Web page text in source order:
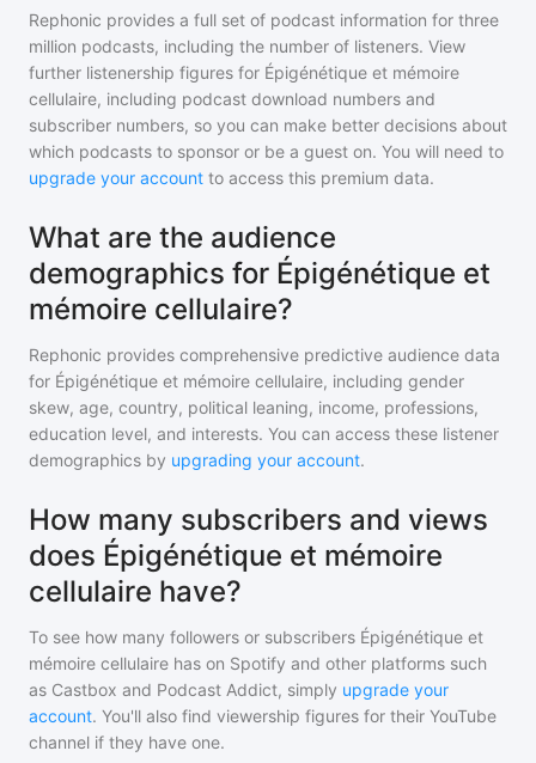
Rephonic provides a full set of podcast information for three
million podcasts, including the number of listeners. View
further listenership figures for Épigénétique et mémoire
cellulaire, including podcast download numbers and
subscriber numbers, so you can make better decisions about
which podcasts to sponsor or be a guest on. You will need to
upgrade your account to access this premium data.
What are the audience
demographics for Épigénétique et
mémoire cellulaire?
Rephonic provides comprehensive predictive audience data
for Épigénétique et mémoire cellulaire, including gender
skew, age, country, political leaning, income, professions,
education level, and interests. You can access these listener
demographics by upgrading your account.
How many subscribers and views
does Épigénétique et mémoire
cellulaire have?
To see how many followers or subscribers Épigénétique et
mémoire cellulaire has on Spotify and other platforms such
as Castbox and Podcast Addict, simply upgrade your
account. You'll also find viewership figures for their YouTube
channel if they have one.